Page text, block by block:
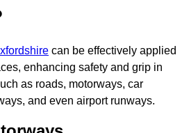
can be effectively applied
enhancing safety and grip in
as roads, motorways, car
and even airport runways.